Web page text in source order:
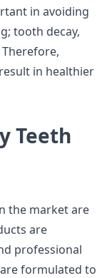
in avoiding
tooth decay,
in healthier
Teeth
the market are
are
professional
formulated to